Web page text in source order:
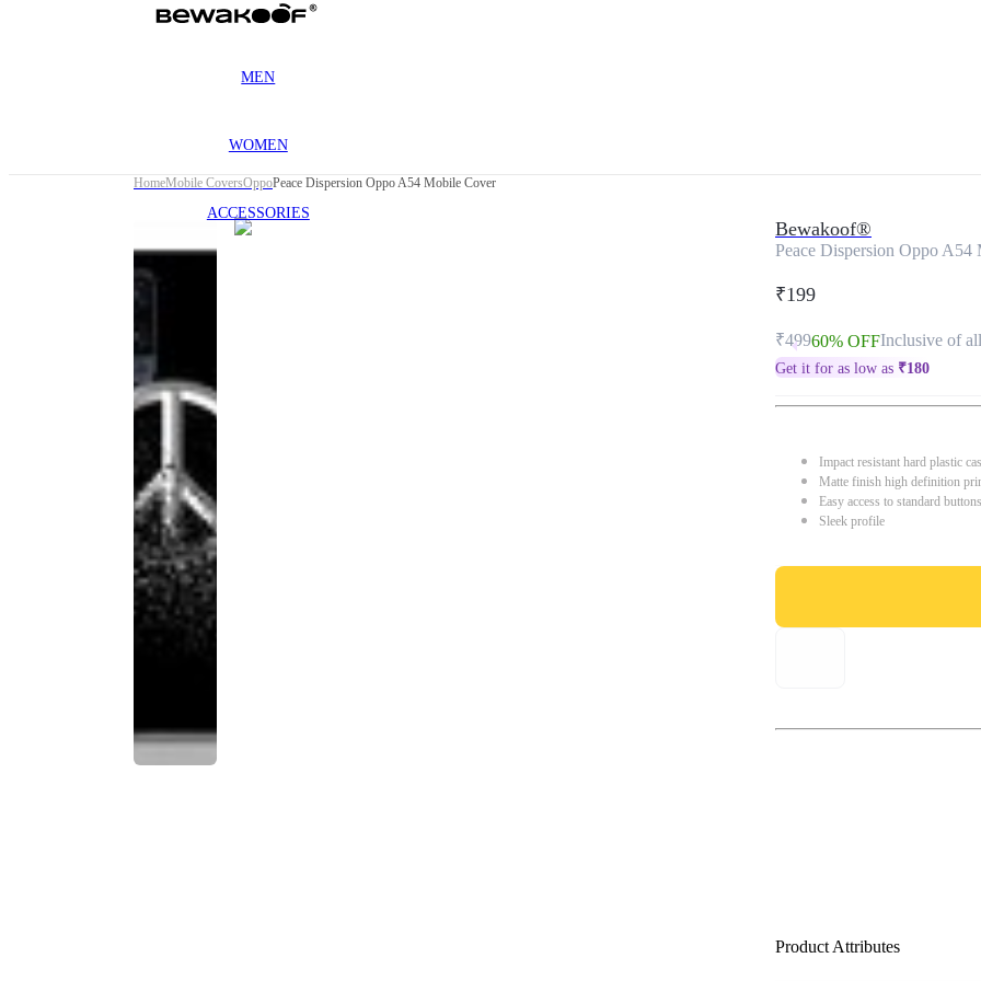
MEN
WOMEN
ACCESSORIES
HomeMobile CoversOppoPeace Dispersion Oppo A54 Mobile Cover
Bewakoof®
Peace Dispersion Oppo A54
₹199
₹49960% OFFInclusive of
Get it for as low as ₹180
Impact resistant hard plastic
Matte finish high definition
Easy access to standard
Sleek profile
Product Attributes